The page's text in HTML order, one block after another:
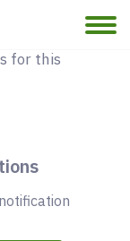
for this